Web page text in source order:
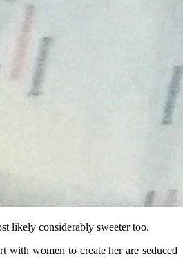
likely considerably sweeter too.
with women to create her are seduced